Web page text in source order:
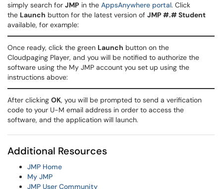
simply search for JMP in the AppsAnywhere portal. Click
the Launch button for the latest version of JMP #.# Student
available, for example:
Once ready, click the green Launch button on the
Cloudpaging Player, and you will be notified to authorize the
software using the My JMP account you set up using the
instructions above:
After clicking OK, you will be prompted to send a verification
code to your U-M email address in order to access the
software, and the application will launch.
Additional Resources
JMP Home
My JMP
JMP User Community